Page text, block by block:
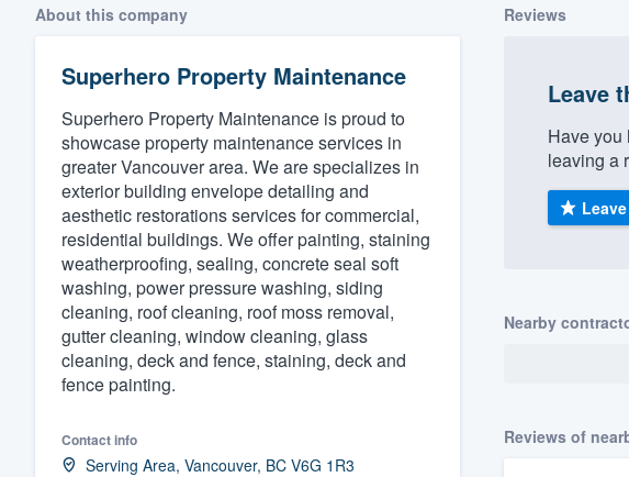
About this company
Superhero Property Maintenance
Superhero Property Maintenance is proud to
showcase property maintenance services in
greater Vancouver area. We are specializes in
exterior building envelope detailing and
aesthetic restorations services for commercial,
residential buildings. We offer painting, staining
weatherproofing, sealing, concrete seal soft
washing, power pressure washing, siding
cleaning, roof cleaning, roof moss removal,
gutter cleaning, window cleaning, glass
cleaning, deck and fence, staining, deck and
fence painting.
Contact info
Serving Area, Vancouver, BC V6G 1R3
Reviews
Leave
Have you
leaving a
Nearby
Reviews of
Welcome to our
community of quality
Get started
Fill out this form, or call us at
(888) 355-9223.
We'll answer your questions, show you a demo,
and get you started.
Pricing
Our flat-rate pricing gives you the ability to
survey who you want, when you want, without
having to worry about overages.